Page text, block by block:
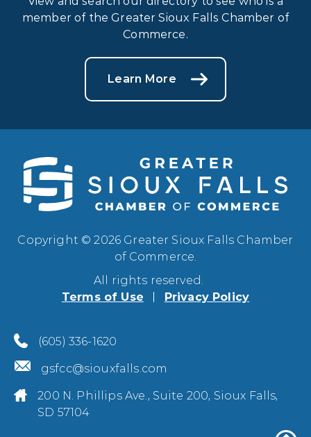
member of the Greater Sioux Falls Chamber of
Commerce.
Learn More
Copyright © 2026 Greater Sioux Falls Chamber
of Commerce.
All rights reserved.
Terms of Use
Privacy Policy
(605) 336-1620
gsfcc@siouxfalls.com
200 N. Phillips Ave., Suite 200, Sioux Falls,
SD 57104